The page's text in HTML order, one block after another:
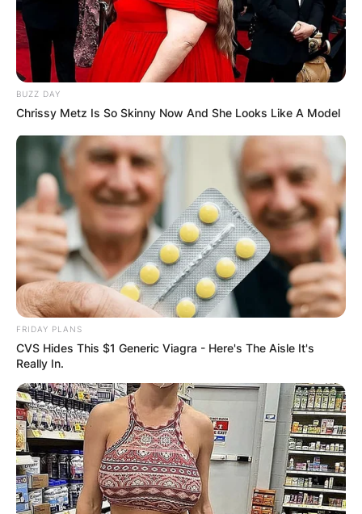
BUZZ DAY
Chrissy Metz Is So Skinny Now And She Looks Like A Model
FRIDAY PLANS
CVS Hides This $1 Generic Viagra - Here's The Aisle It's
Really In.